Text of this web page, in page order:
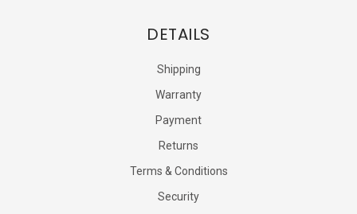
DETAILS
Shipping
Warranty
Payment
Returns
Terms & Conditions
Security